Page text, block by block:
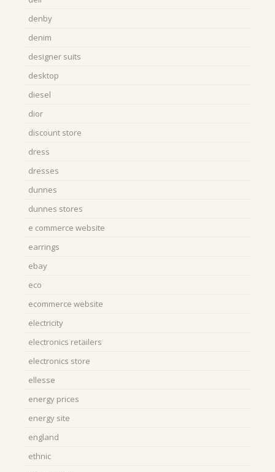
denby
denim
designer suits
desktop
diesel
dior
discount store
dress
dresses
dunnes
dunnes stores
e commerce website
earrings
ebay
eco
ecommerce website
electricity
electronics retailers
electronics store
ellesse
energy prices
energy site
england
ethnic